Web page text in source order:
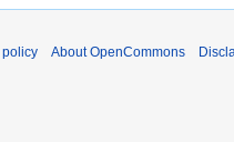
policy About OpenCommons